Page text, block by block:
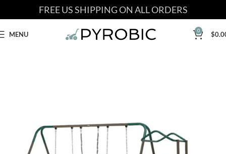
FREE US SHIPPING ON ALL ORDERS
MENU 0 $